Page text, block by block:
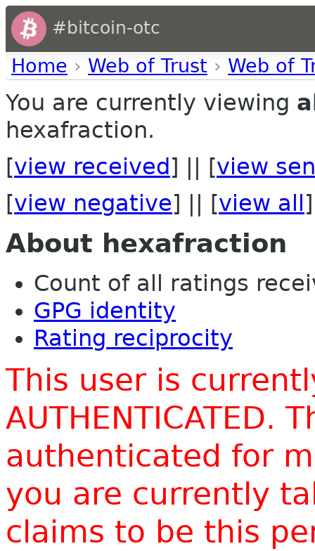
#bitcoin-otc
Home › Web of Trust › Web of
You are currently viewing
hexafraction.
[view received ] || [view
[view negative] || [view all ]
About hexafraction
Count of all ratings
GPG identity
Rating reciprocity
This user is
AUTHENTICATED.
authenticated for
you are currently
claims to be this